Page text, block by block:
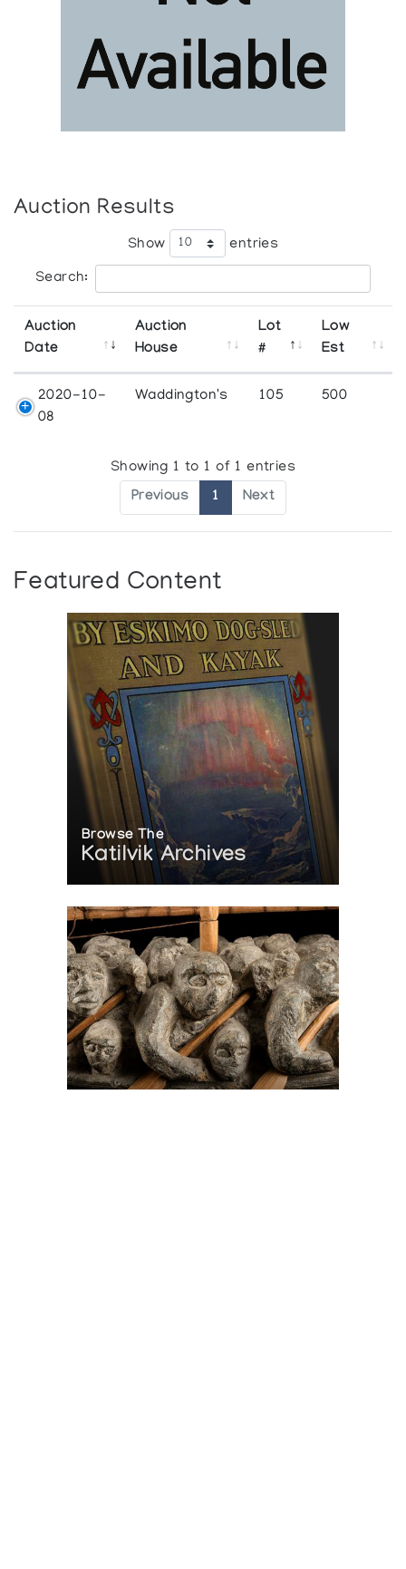
Auction Results
Show entries
Search:
Auction
Date
Auction
House
Lot
#
Low
Est
2020-10-
08
Waddington's 105 500
Showing 1 to 1 of 1 entries
Previous 1 Next
Featured Content
Browse The
Katilvik Archives